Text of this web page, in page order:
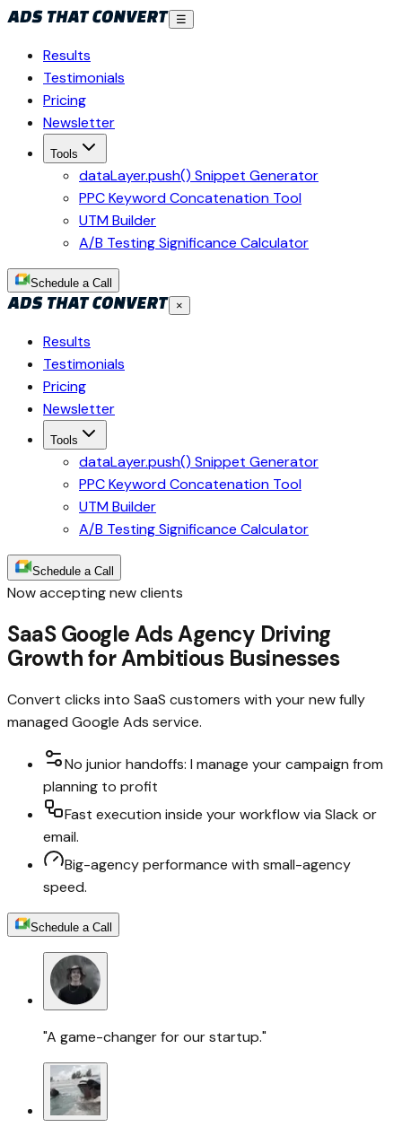
☰
Results
Testimonials
Pricing
Newsletter
Tools
dataLayer.push() Snippet Generator
PPC Keyword Concatenation Tool
UTM Builder
A/B Testing Significance Calculator
Schedule a Call
×
Results
Testimonials
Pricing
Newsletter
Tools
dataLayer.push() Snippet Generator
PPC Keyword Concatenation Tool
UTM Builder
A/B Testing Significance Calculator
Schedule a Call
Now accepting new clients
SaaS Google Ads Agency Driving
Growth for Ambitious Businesses
Convert clicks into SaaS customers with your new fully
managed Google Ads service.
No junior handoffs: I manage your campaign from
planning to profit
Fast execution inside your workflow via Slack or
email.
Big-agency performance with small-agency
speed.
Schedule a Call
"A game-changer for our startup."